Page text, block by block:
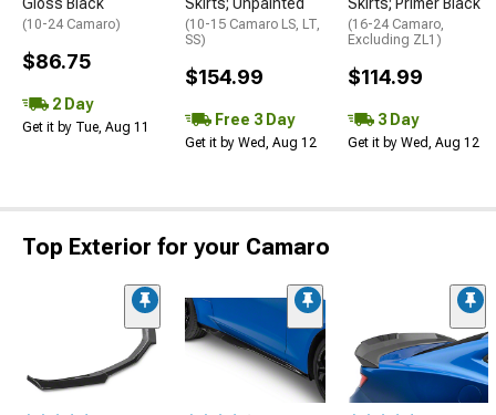
(10-24 Camaro)
$86.75
2 Day
Get it by Tue, Aug 11
(10-15 Camaro LS, LT,
SS)
$154.99
Free 3 Day
Get it by Wed, Aug 12
(16-24 Camaro,
Excluding ZL1)
$114.99
3 Day
Get it by Wed, Aug 12
Top Exterior for your Camaro